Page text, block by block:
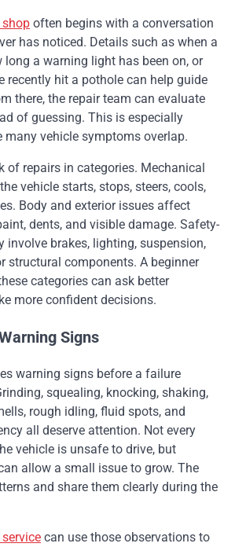
often begins with a conversation
has noticed. Details such as when a
long a warning light has been on, or
recently hit a pothole can help guide
there, the repair team can evaluate
of guessing. This is especially
many vehicle symptoms overlap.
of repairs in categories. Mechanical
vehicle starts, stops, steers, cools,
Body and exterior issues affect
dents, and visible damage. Safety-
involve brakes, lighting, suspension,
structural components. A beginner
categories can ask better
more confident decisions.
Signs
warning signs before a failure
squealing, knocking, shaking,
rough idling, fluid spots, and
all deserve attention. Not every
vehicle is unsafe to drive, but
allow a small issue to grow. The
and share them clearly during the
can use those observations to